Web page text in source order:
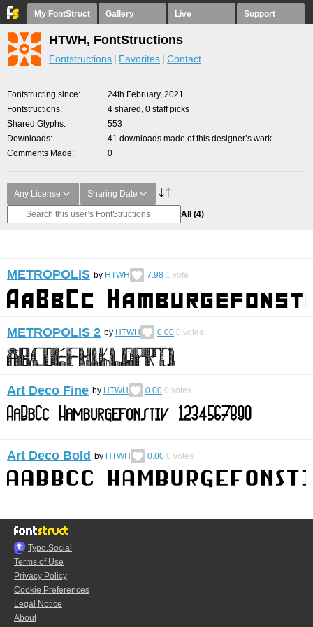
My FontStruct Gallery Live Support
HTWH, FontStructions
Fontstructions Favorites Contact
Fontstructing since
24th February, 2021
Fontstructions
4 shared, 0 staff picks
Shared Glyphs
553
Downloads
41 downloads made of this designer’s work
Comments Made
0
Any License Sharing Date
All (4)
METROPOLIS by HTWH 7.98 1 vote
METROPOLIS 2 by HTWH 0.00 0 votes
Art Deco Fine by HTWH 0.00 0 votes
Art Deco Bold by HTWH 0.00 0 votes
Typo.Social
Terms of Use
Privacy Policy
Cookie Preferences
Legal Notice
About